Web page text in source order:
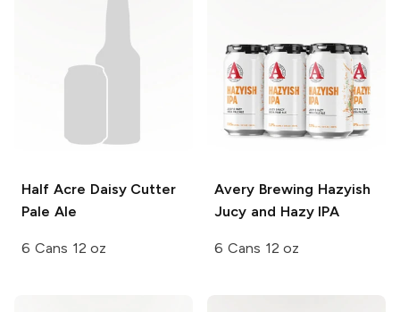
Half Acre Daisy Cutter
Pale Ale
6 Cans 12 oz
Avery Brewing Hazyish
Jucy and Hazy IPA
6 Cans 12 oz